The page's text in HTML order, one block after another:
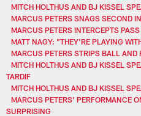
MITCH HOLTHUS AND BJ KISSEL
MARCUS PETERS SNAGS SECOND
MARCUS PETERS INTERCEPTS
MATT NAGY: "THEY'RE PLAYING
MARCUS PETERS STRIPS BALL AND
MITCH HOLTHUS AND BJ KISSEL
TARDIF
MITCH HOLTHUS AND BJ KISSEL
MARCUS PETERS’ PERFORMANCE
SURPRISING